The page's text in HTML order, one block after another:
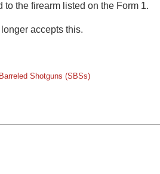
the firearm listed on the Form 1.
accepts this.
Shotguns (SBSs)